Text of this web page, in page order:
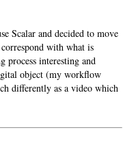
Scalar and decided to move
with what is
process interesting and
object (my workflow
differently as a video which